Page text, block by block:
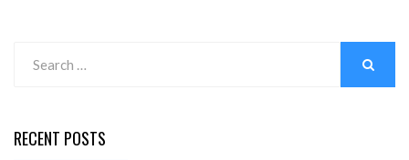
for:
RECENT POSTS